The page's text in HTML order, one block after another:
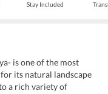
Stay Included
is one of the most
its natural landscape
a rich variety of